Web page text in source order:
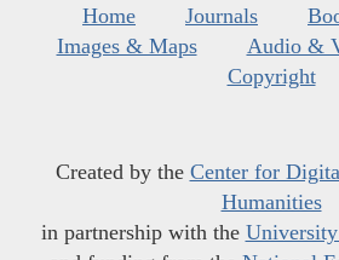
Home Journals
Images & Maps
Audio &
Copyright
Created by the Center for
Humanities
in partnership with the University